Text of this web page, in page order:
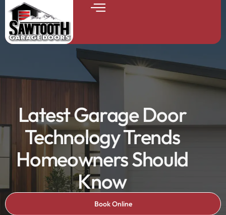
Latest Garage Door
Technology Trends
Homeowners Should
Know
Book Online